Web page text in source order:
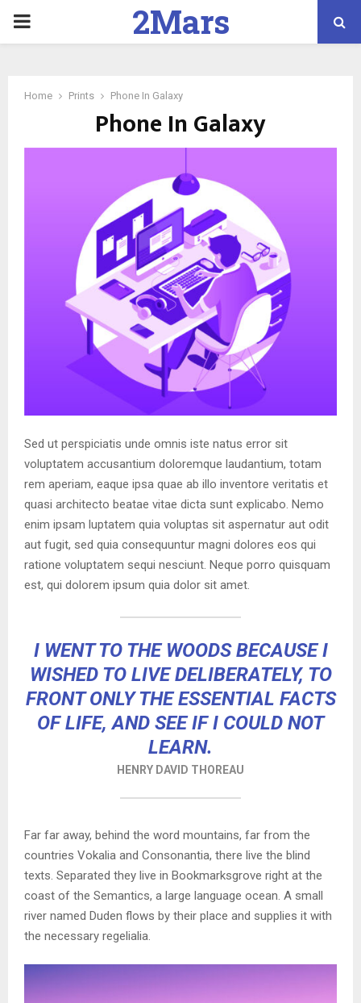
PRIMARY
2Mars
Home Prints Phone In Galaxy
Phone In Galaxy
Sed ut perspiciatis unde omnis iste natus error sit
voluptatem accusantium doloremque laudantium, totam
rem aperiam, eaque ipsa quae ab illo inventore veritatis et
quasi architecto beatae vitae dicta sunt explicabo. Nemo
enim ipsam luptatem quia voluptas sit aspernatur aut odit
aut fugit, sed quia consequuntur magni dolores eos qui
ratione voluptatem sequi nesciunt. Neque porro quisquam
est, qui dolorem ipsum quia dolor sit amet.
I WENT TO THE WOODS BECAUSE I
WISHED TO LIVE DELIBERATELY, TO
FRONT ONLY THE ESSENTIAL FACTS
OF LIFE, AND SEE IF I COULD NOT
LEARN.
HENRY DAVID THOREAU
Far far away, behind the word mountains, far from the
countries Vokalia and Consonantia, there live the blind
texts. Separated they live in Bookmarksgrove right at the
coast of the Semantics, a large language ocean. A small
river named Duden flows by their place and supplies it with
the necessary regelialia.